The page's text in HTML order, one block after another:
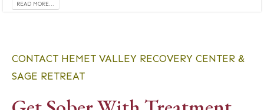
READ MORE...
CONTACT HEMET VALLEY RECOVERY CENTER &
SAGE RETREAT